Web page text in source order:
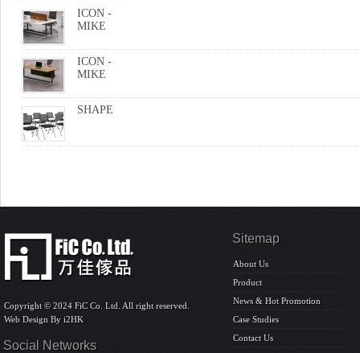
ICON -
MIKE
ICON -
MIKE
SHAPE
Copyright © 2024 FiC Co. Ltd. All right reserved.
Web Design By i2HK
Social Networks
Sitemap
About Us
Product
News & Hot Promotion
Case Studies
Contact Us